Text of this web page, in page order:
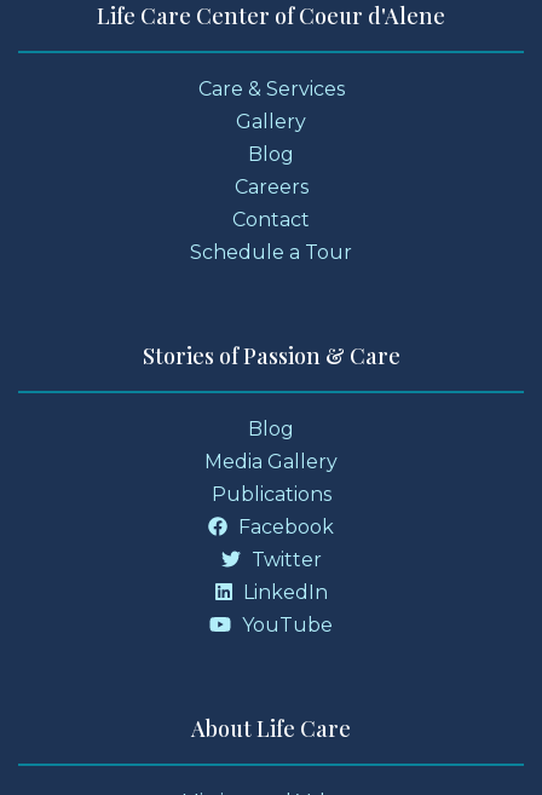
Life Care Center of Coeur d'Alene
Care & Services
Gallery
Blog
Careers
Contact
Schedule a Tour
Stories of Passion & Care
Blog
Media Gallery
Publications
Facebook
Twitter
LinkedIn
YouTube
About Life Care